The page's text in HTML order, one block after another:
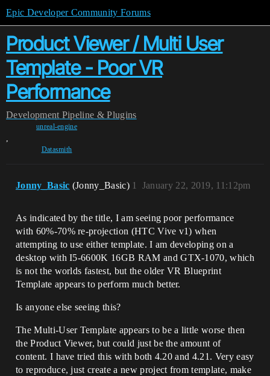
Epic Developer Community Forums
Product Viewer / Multi User
Template - Poor VR
Performance
Development Pipeline & Plugins
unreal-engine
,
Datasmith
Jonny_Basic (Jonny_Basic) January 22, 2019, 11:12pm
1
As indicated by the title, I am seeing poor performance
with 60%-70% re-projection (HTC Vive v1) when
attempting to use either template. I am developing on a
desktop with I5-6600K 16GB RAM and GTX-1070, which
is not the worlds fastest, but the older VR Blueprint
Template appears to perform much better.
Is anyone else seeing this?
The Multi-User Template appears to be a little worse then
the Product Viewer, but could just be the amount of
content. I have tried this with both 4.20 and 4.21. Very easy
to reproduce, just create a new project from template, make